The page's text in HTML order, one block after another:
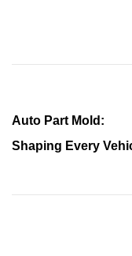
Auto Part Mold:
Shaping Every